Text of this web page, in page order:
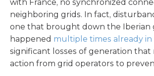
with France, no synchronized
neighboring grids. In fact,
one that brought down the Iberian
happened multiple times already in
significant losses of generation
action from grid operators to